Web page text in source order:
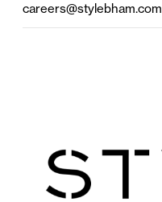
careers@stylebham.com